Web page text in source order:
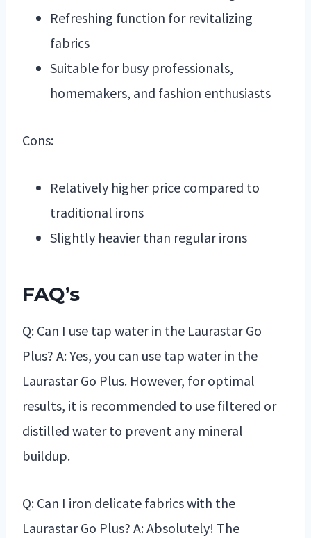
Refreshing function for revitalizing
fabrics
Suitable for busy professionals,
homemakers, and fashion enthusiasts
Cons:
Relatively higher price compared to
traditional irons
Slightly heavier than regular irons
FAQ’s
Q: Can I use tap water in the Laurastar Go
Plus? A: Yes, you can use tap water in the
Laurastar Go Plus. However, for optimal
results, it is recommended to use filtered or
distilled water to prevent any mineral
buildup.
Q: Can I iron delicate fabrics with the
Laurastar Go Plus? A: Absolutely! The